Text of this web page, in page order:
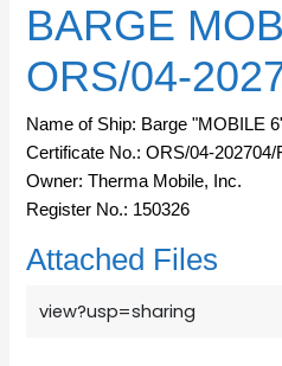
BARGE
ORS/04-
Name of Ship: Barge "MOBILE
Certificate No.: ORS/04-202704/
Owner: Therma Mobile, Inc.
Register No.: 150326
Attached Files
view?usp=sharing